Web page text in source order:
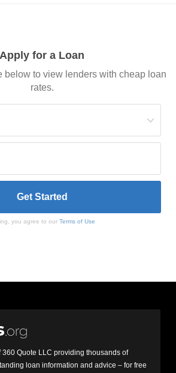
Apply for a Loan
below to view lenders with cheap loan
rates.
you agree to our Terms of Use
360 Quote LLC providing thousands of
loan information and advice – for free